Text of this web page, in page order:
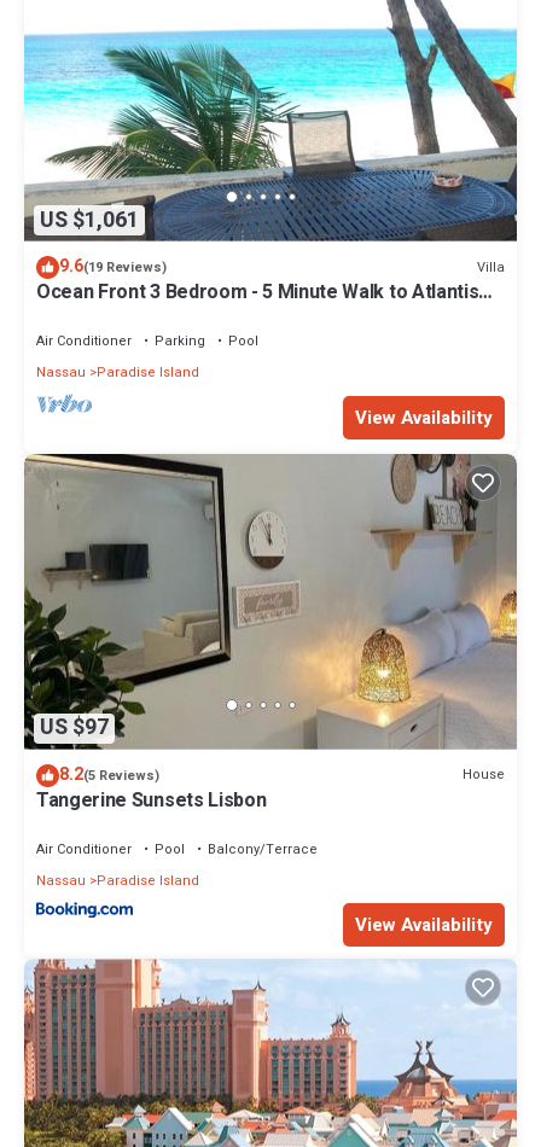
Check to see if this Resort has the amenities you need and a
location that makes this a great choice to stay in Paradise Island.
Enjoy your stay in Paradise Island at this Resort.
US $1,061
9.6(19 Reviews) Villa
Ocean Front 3 Bedroom - 5 Minute Walk to Atlantis
Air Conditioner Parking
Pool
Nassau
Paradise Island
View Availability
US $97
8.2(5 Reviews) House
Tangerine Sunsets Lisbon
Air Conditioner Pool
Balcony/Terrace
Nassau
Paradise Island
View Availability